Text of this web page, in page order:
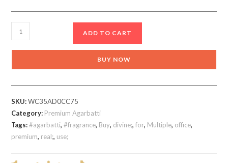
Real
Divine
Incense
Sticks
Pack
of
any
ADD TO CART
BUY NOW
SKU:WC35AD0CC75
Category: Premium Agarbatti
Tags:#agarbatti,#fragrance, Buy, divine;,for, Multiple, office,
premium, real;, use;